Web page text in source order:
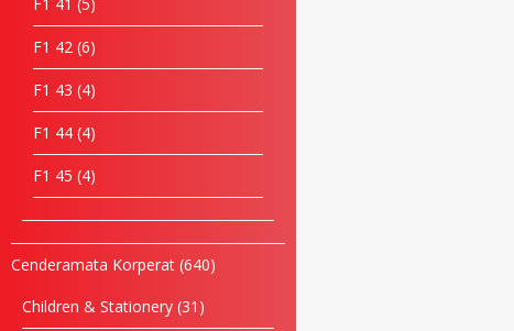
F1 42 6
F1 43 4
F1 44 4
F1 45 4
Cenderamata Korperat 640
Children & Stationery 31